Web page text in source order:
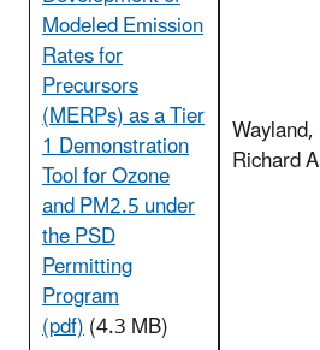
Modeled Emission
Rates for
Precursors
(MERPs) as a Tier
1 Demonstration
Tool for Ozone
and PM2.5 under
the PSD
Permitting
Program
(pdf)(4.3 MB)
Wayland,
Richard A